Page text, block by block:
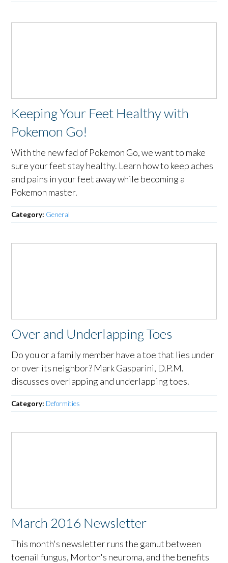
Keeping Your Feet Healthy with
Pokemon Go!
With the new fad of Pokemon Go, we want to make
sure your feet stay healthy. Learn how to keep aches
and pains in your feet away while becoming a
Pokemon master.
Category: General
Over and Underlapping Toes
Do you or a family member have a toe that lies under
or over its neighbor? Mark Gasparini, D.P.M.
discusses overlapping and underlapping toes.
Category: Deformities
March 2016 Newsletter
This month's newsletter runs the gamut between
toenail fungus, Morton's neuroma, and the benefits